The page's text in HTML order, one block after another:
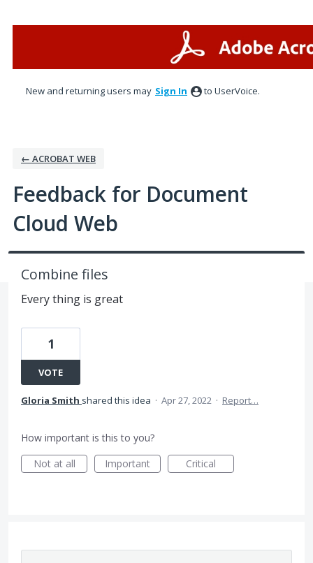
New and returning users may Sign In to UserVoice.
← ACROBAT WEB
Feedback for Document
Cloud Web
Combine files
Every thing is great
1
VOTE
Gloria Smith shared this idea · Apr 27, 2022 · Report…
How important is this to you?
Not at all
Important Critical